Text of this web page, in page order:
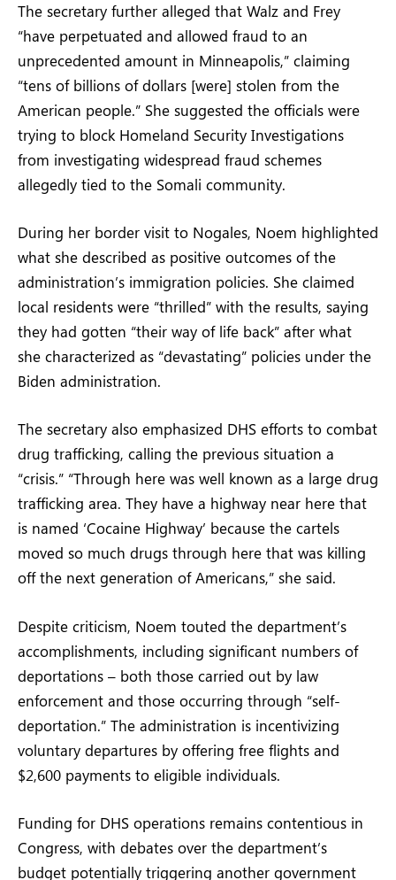
The secretary further alleged that Walz and Frey
“have perpetuated and allowed fraud to an
unprecedented amount in Minneapolis,” claiming
“tens of billions of dollars [were] stolen from the
American people.” She suggested the officials were
trying to block Homeland Security Investigations
from investigating widespread fraud schemes
allegedly tied to the Somali community.
During her border visit to Nogales, Noem highlighted
what she described as positive outcomes of the
administration’s immigration policies. She claimed
local residents were “thrilled” with the results, saying
they had gotten “their way of life back” after what
she characterized as “devastating” policies under the
Biden administration.
The secretary also emphasized DHS efforts to combat
drug trafficking, calling the previous situation a
“crisis.” “Through here was well known as a large drug
trafficking area. They have a highway near here that
is named ‘Cocaine Highway’ because the cartels
moved so much drugs through here that was killing
off the next generation of Americans,” she said.
Despite criticism, Noem touted the department’s
accomplishments, including significant numbers of
deportations – both those carried out by law
enforcement and those occurring through “self-
deportation.” The administration is incentivizing
voluntary departures by offering free flights and
$2,600 payments to eligible individuals.
Funding for DHS operations remains contentious in
Congress, with debates over the department’s
budget potentially triggering another government